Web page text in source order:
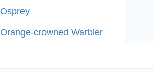
Osprey
Orange-crowned Warbler